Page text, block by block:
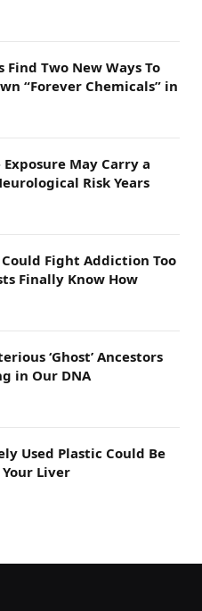
Find Two New Ways To
“Forever Chemicals” in
May Carry a
Risk Years
Fight Addiction Too
Finally Know How
‘Ghost’ Ancestors
in Our DNA
Used Plastic Could Be
Liver